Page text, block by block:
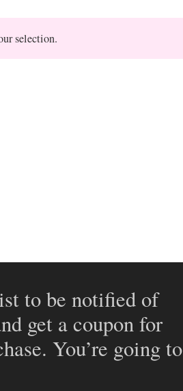
selection.
to be notified of
get a coupon for
You’re going to